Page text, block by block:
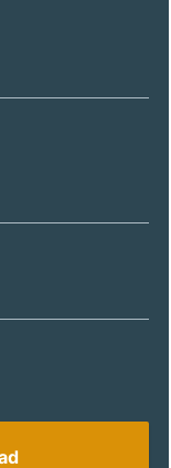
We are not
up by a face